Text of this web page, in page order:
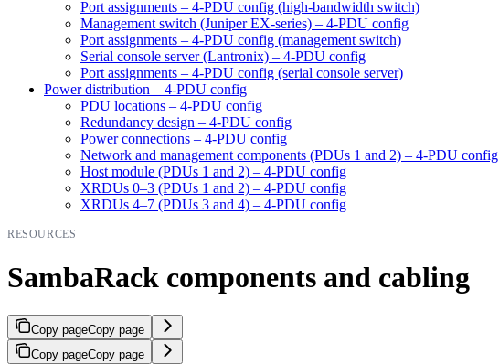
Port assignments – 4-PDU config (high-bandwidth switch)
Management switch (Juniper EX-series) – 4-PDU config
Port assignments – 4-PDU config (management switch)
Serial console server (Lantronix) – 4-PDU config
Port assignments – 4-PDU config (serial console server)
Power distribution – 4-PDU config
PDU locations – 4-PDU config
Redundancy design – 4-PDU config
Power connections – 4-PDU config
Network and management components (PDUs 1 and 2) – 4-PDU config
Host module (PDUs 1 and 2) – 4-PDU config
XRDUs 0–3 (PDUs 1 and 2) – 4-PDU config
XRDUs 4–7 (PDUs 3 and 4) – 4-PDU config
RESOURCES
SambaRack components and cabling
Copy pageCopy page
Copy pageCopy page